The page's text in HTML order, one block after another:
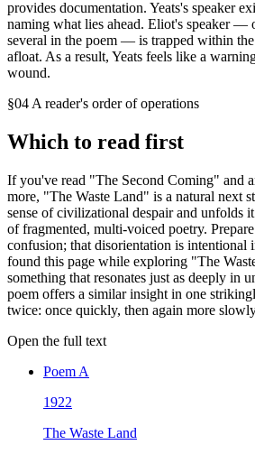
provides documentation. Yeats's speaker
naming what lies ahead. Eliot's speaker —
several in the poem — is trapped within
afloat. As a result, Yeats feels like a
wound.
§04 A reader's order of operations
Which to read first
If you've read "The Second Coming" and
more, "The Waste Land" is a natural next
sense of civilizational despair and unfolds
of fragmented, multi-voiced poetry.
confusion; that disorientation is
found this page while exploring "The
something that resonates just as deeply in
poem offers a similar insight in one
twice: once quickly, then again more
Open the full text
Poem A
1922
The Waste Land